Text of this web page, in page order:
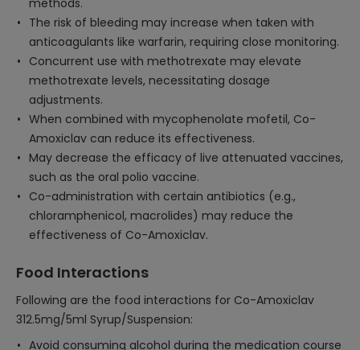
methods.
The risk of bleeding may increase when taken with
anticoagulants like warfarin, requiring close monitoring.
Concurrent use with methotrexate may elevate
methotrexate levels, necessitating dosage
adjustments.
When combined with mycophenolate mofetil, Co-
Amoxiclav can reduce its effectiveness.
May decrease the efficacy of live attenuated vaccines,
such as the oral polio vaccine.
Co-administration with certain antibiotics (e.g.,
chloramphenicol, macrolides) may reduce the
effectiveness of Co-Amoxiclav.
Food Interactions
Following are the food interactions for Co-Amoxiclav
312.5mg/5ml Syrup/Suspension:
Avoid consuming alcohol during the medication course